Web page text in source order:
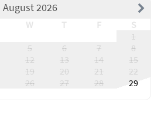
August 2026
W T F
S
1
5 6 7
8
12 13 14
15
19 20 21
22
26 27 28
29